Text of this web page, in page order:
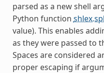
parsed as a new shell
Python function
value). This enables
as they were passed to
Spaces are considered
proper escaping if